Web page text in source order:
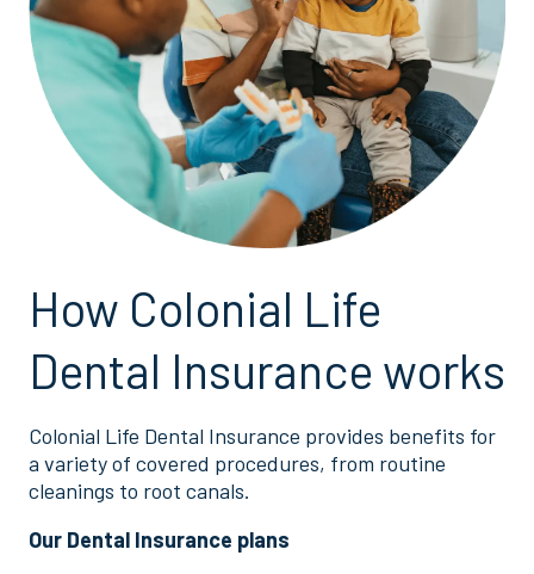
How Colonial Life
Dental Insurance works
Colonial Life Dental Insurance provides benefits for
a variety of covered procedures, from routine
cleanings to root canals.
Our Dental Insurance plans